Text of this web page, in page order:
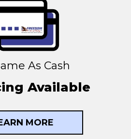
As Cash
Available
MORE